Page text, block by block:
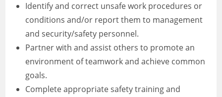
Identify and correct unsafe work procedures or
conditions and/or report them to management
and security/safety personnel.
Partner with and assist others to promote an
environment of teamwork and achieve common
goals.
Complete appropriate safety training and